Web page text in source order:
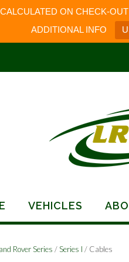
ON CHECK-
ADDITIONAL INFO
VEHICLES
Rover Series /Series I / Cables